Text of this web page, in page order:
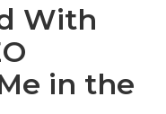
With
in the